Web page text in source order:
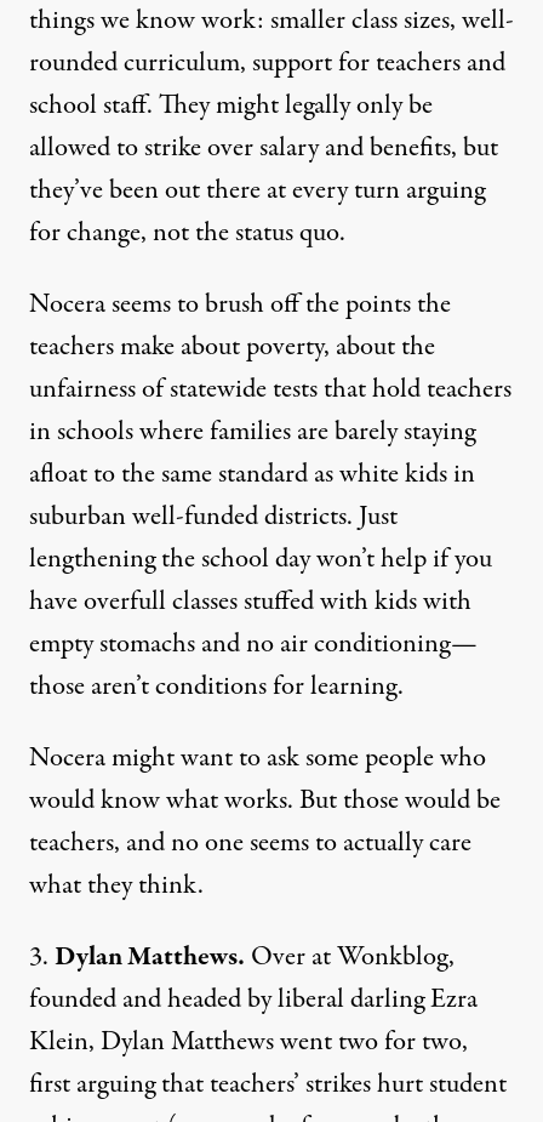
things we know work: smaller class sizes, well-
rounded curriculum, support for teachers and
school staff. They might legally only be
allowed to strike over salary and benefits, but
they’ve been out there at every turn arguing
for change, not the status quo.
Nocera seems to brush off the points the
teachers make about poverty, about the
unfairness of statewide tests that hold teachers
in schools where families are barely staying
afloat to the same standard as white kids in
suburban well-funded districts. Just
lengthening the school day won’t help if you
have overfull classes stuffed with kids with
empty stomachs and no air conditioning—
those aren’t conditions for learning.
Nocera might want to ask some people who
would know what works. But those would be
teachers, and no one seems to actually care
what they think.
3.Dylan Matthews. Over at Wonkblog,
founded and headed by liberal darling Ezra
Klein,Dylan Matthewswent two for two,
first arguing that teachers’ strikes hurt student